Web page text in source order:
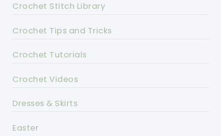
Crochet Stitch Library
Crochet Tips and Tricks
Crochet Tutorials
Crochet Videos
Dresses & Skirts
Easter